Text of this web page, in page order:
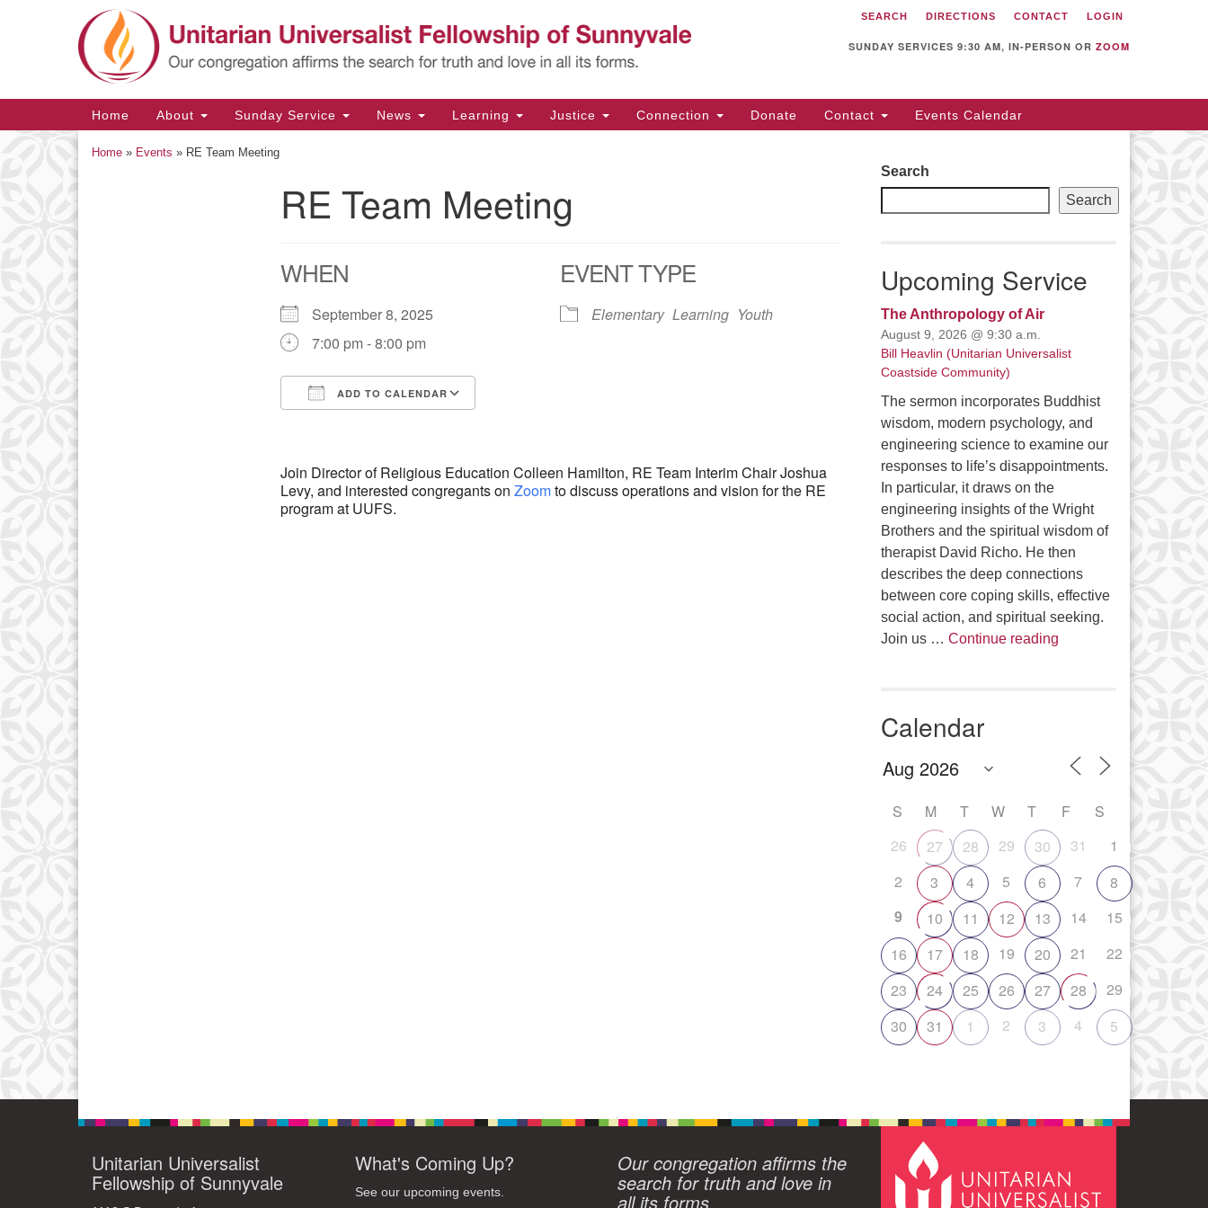
Search
for:
Google
Map
Unitarian Universalist
Fellowship of Sunnyvale
Sunnyvale, CA 94087
Directions
(408) 739-0549
SEARCH DIRECTIONS CONTACT LOGIN
SUNDAY SERVICES 9:30 AM, IN-PERSON OR ZOOM
Main
Navigation
Home About Sunday Service News Learning Justice Connection Donate Contact Events Calendar
Home » Events » RE Team Meeting
RE Team Meeting
WHEN
September 8, 2025
7:00 pm - 8:00 pm
ADD TO CALENDAR
Office 365 Outlook Live
EVENT TYPE
Elementary Learning Youth
Join Director of Religious Education Colleen Hamilton, RE Team Interim Chair Joshua
Levy, and interested congregants on Zoomto discuss operations and vision for the RE
program at UUFS.
Search
Search
Upcoming Service
The Anthropology of Air
August 9, 2026 @ 9:30 a.m.
Bill Heavlin (Unitarian Universalist
Coastside Community)
The sermon incorporates Buddhist
wisdom, modern psychology, and
engineering science to examine our
responses to life’s disappointments.
In particular, it draws on the
engineering insights of the Wright
Brothers and the spiritual wisdom of
therapist David Richo. He then
describes the deep connections
between core coping skills, effective
social action, and spiritual seeking.
Join us … Continue readingThe Anthropology of Air
Calendar
S M T W T F
S
26
27 28 29 30 31
1
2
3 4 5 6 7
8
9
10 11 12 13 14
15
16
17 18 19 20 21
22
23
24 25 26 27 28
29
30
31 1 2 3 4 5
Unitarian Universalist
Fellowship of Sunnyvale
What's Coming Up?
See our upcoming events.
Our congregation affirms the
search for truth and love in
all its forms.